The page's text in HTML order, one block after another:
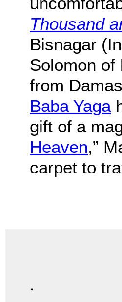
Thousand
Bisnagar
Solomon of
from
Baba Yaga
gift of a
Heaven,”
carpet to
.